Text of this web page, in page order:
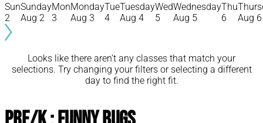
Sun
2
Sunday
Aug 2
Mon
3
Monday
Aug 3
Tue
4
Tuesday
Aug 4
Wed
5
Wednesday
Aug 5
Thu
6
Aug 6
Looks like there aren’t any classes that match your
selections. Try changing your filters or selecting a different
day to find the right fit.